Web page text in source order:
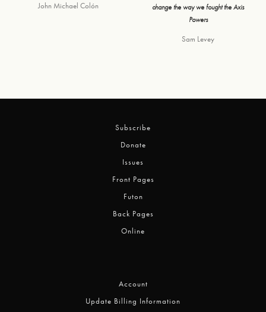
John Michael Colón
change the way we fought the Axis
Powers
Sam Levey
Subscribe
Donate
Issues
Front Pages
Futon
Back Pages
Online
Account
Update Billing Information